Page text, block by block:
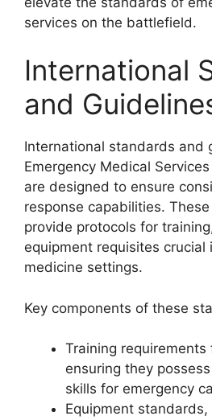
services on the battlefield.
International
and
International standards and
Emergency Medical
are designed to ensure
response capabilities.
provide protocols for
equipment requisites crucial
medicine settings.
Key components of these
Training requirements
ensuring they
skills for emergency
Equipment standards,